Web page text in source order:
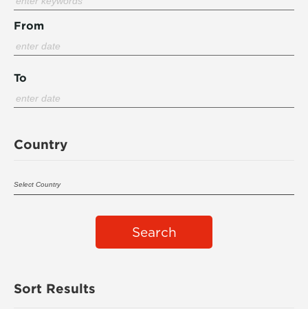
From
To
Country
Search
Sort Results